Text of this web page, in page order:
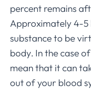
percent remains
Approximately 4-
substance to be
body. In the case
mean that it can
out of your blood